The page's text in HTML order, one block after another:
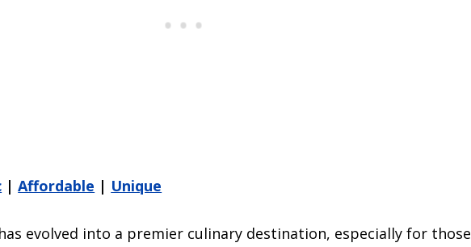
|Affordable | Unique
evolved into a premier culinary destination, especially for those